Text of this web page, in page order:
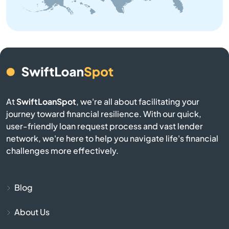
Bangor
Base
Battle Creek
AtSwiftLoanSpot, we're all about facilitating your
journey toward financial resilience. With our quick,
user-friendly loan request process and vast lender
network, we're here to help you navigate life's financial
challenges more effectively.
Blog
About Us